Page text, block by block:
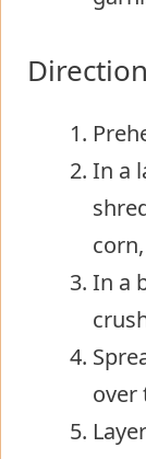
In a
In a
over